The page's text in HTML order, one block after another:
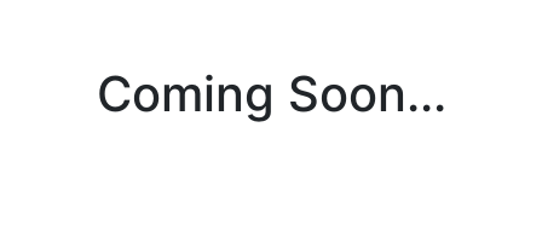
Coming Soon...